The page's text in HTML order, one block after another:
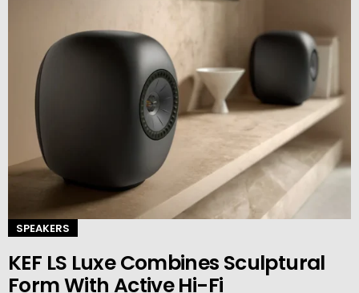
SPEAKERS
KEF LS Luxe Combines Sculptural
Form With Active Hi-Fi